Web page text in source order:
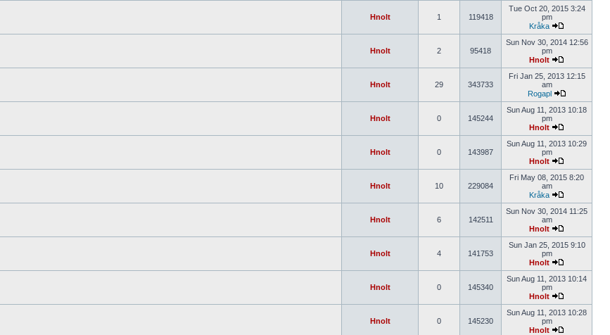
Hnolt 1 119418
Tue Oct 20, 2015 3:24
pm
Kråka
Hnolt 2 95418
Sun Nov 30, 2014 12:56
pm
Hnolt
Hnolt 29 343733
Fri Jan 25, 2013 12:15
am
Rogapl
Hnolt 0 145244
Sun Aug 11, 2013 10:18
pm
Hnolt
Hnolt 0 143987
Sun Aug 11, 2013 10:29
pm
Hnolt
Hnolt 10 229084
Fri May 08, 2015 8:20
am
Kråka
Hnolt 6 142511
Sun Nov 30, 2014 11:25
am
Hnolt
Hnolt 4 141753
Sun Jan 25, 2015 9:10
pm
Hnolt
Hnolt 0 145340
Sun Aug 11, 2013 10:14
pm
Hnolt
Hnolt 0 145230
Sun Aug 11, 2013 10:28
pm
Hnolt